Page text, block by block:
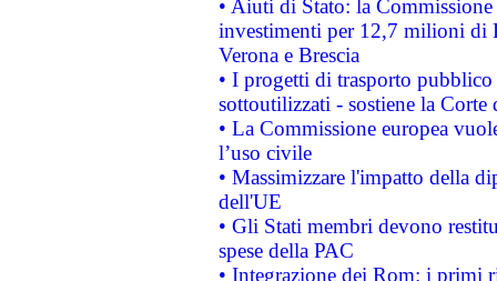
• Aiuti di Stato: la
investimenti per 12,7 milioni di
Verona e Brescia
• I progetti di trasporto
sottoutilizzati - sostiene la Corte
• La Commissione europea
l’uso civile
• Massimizzare l'impatto della
dell'UE
• Gli Stati membri devono
spese della PAC
• Integrazione dei Rom: i primi